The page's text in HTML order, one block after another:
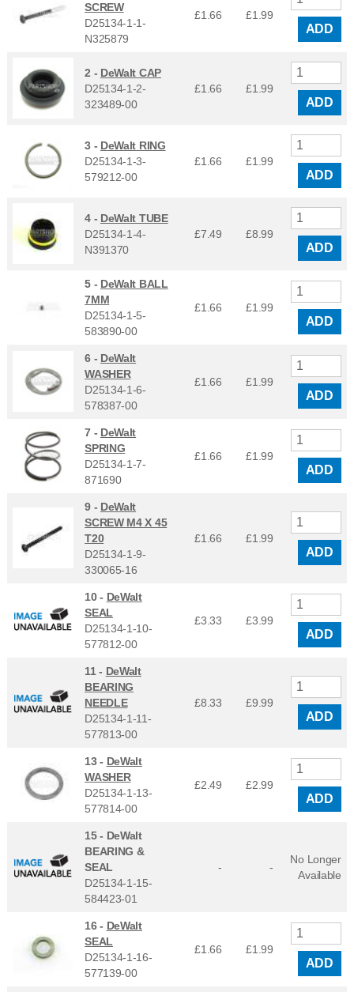
SCREW
D25134-1-1-
N325879
£1.66 £1.99
ADD
2 - DeWalt CAP
D25134-1-2-
323489-00
£1.66 £1.99
ADD
3 - DeWalt RING
D25134-1-3-
579212-00
£1.66 £1.99
ADD
4 - DeWalt TUBE
D25134-1-4-
N391370
£7.49 £8.99
ADD
5 - DeWalt BALL
7MM
D25134-1-5-
583890-00
£1.66 £1.99
ADD
6 - DeWalt
WASHER
D25134-1-6-
578387-00
£1.66 £1.99
ADD
7 - DeWalt
SPRING
D25134-1-7-
871690
£1.66 £1.99
ADD
9 - DeWalt
SCREW M4 X 45
T20
D25134-1-9-
330065-16
£1.66 £1.99
ADD
10 - DeWalt
SEAL
D25134-1-10-
577812-00
£3.33 £3.99
ADD
11 - DeWalt
BEARING
NEEDLE
D25134-1-11-
577813-00
£8.33 £9.99
ADD
13 - DeWalt
WASHER
D25134-1-13-
577814-00
£2.49 £2.99
ADD
15 - DeWalt
BEARING &
SEAL
D25134-1-15-
584423-01
- -
No Longer
Available
16 - DeWalt
SEAL
D25134-1-16-
577139-00
£1.66 £1.99
ADD